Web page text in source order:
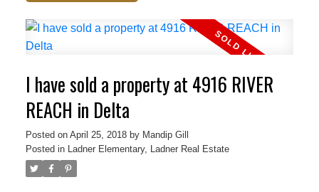
I have sold a property at 4916 RIVER
REACH in Delta
Posted on April 25, 2018 by Mandip Gill
Posted in
Ladner Elementary, Ladner Real Estate